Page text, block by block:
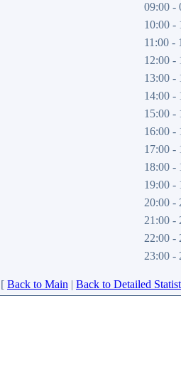
09:00 -
10:00 -
11:00 -
12:00 -
13:00 -
14:00 -
15:00 -
16:00 -
17:00 -
18:00 -
19:00 -
20:00 -
21:00 -
22:00 -
23:00 -
[ Back to Main | Back to Detailed